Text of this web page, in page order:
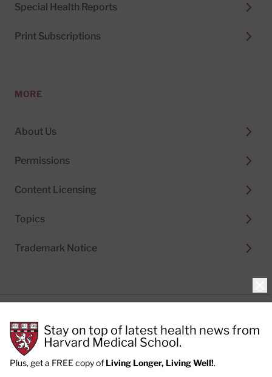
Special Health Reports
Print Subscriptions
MORE
About Us
Permissions
Content Licensing
Topics
Trademark Notice
Cookie Policy
Terms of Use
Privacy Preferences
Stay on top of latest health news from
Harvard Medical School.
Plus, get a FREE copy of Living Longer, Living Well!.